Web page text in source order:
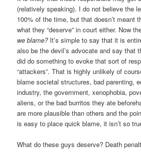
(relatively speaking). I do not believe the
100% of the time, but that doesn’t meant
what they “deserve” in court either. Now
we blame? It’s simple to say that it is
also be the devil’s advocate and say that
did do something to evoke that sort of
“attackers”. That is highly unlikely of
blame societal structures, bad parenting,
industry, the government, xenophobia,
aliens, or the bad burritos they ate
are more plausible than others and the
is easy to place quick blame, it isn’t so
What do these guys deserve? Death